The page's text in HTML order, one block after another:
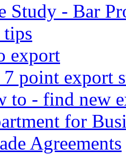
Study - Bar
tips
export
point export
to - find new
for
Agreements